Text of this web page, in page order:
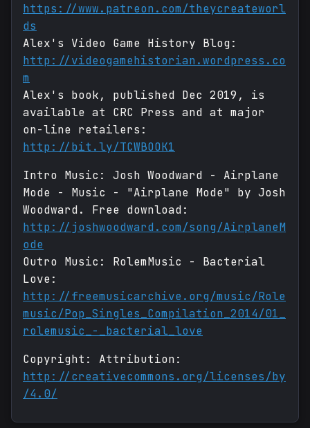
https://www.patreon.com/theycreateworl
ds
Alex's Video Game History Blog:
http://videogamehistorian.wordpress.co
m
Alex's book, published Dec 2019, is
available at CRC Press and at major
on-line retailers:
http://bit.ly/TCWBOOK1
Intro Music: Josh Woodward - Airplane
Mode - Music - "Airplane Mode" by Josh
Woodward. Free download:
http://joshwoodward.com/song/AirplaneM
ode
Outro Music: RolemMusic - Bacterial
Love:
http://freemusicarchive.org/music/Role
music/Pop_Singles_Compilation_2014/01_
rolemusic_-_bacterial_love
Copyright: Attribution:
http://creativecommons.org/licenses/by
/4.0/